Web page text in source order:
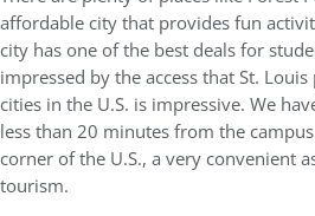
affordable city that provides fun
city has one of the best deals for
impressed by the access that St.
cities in the U.S. is impressive. We
less than 20 minutes from the
corner of the U.S., a very convenient
tourism.